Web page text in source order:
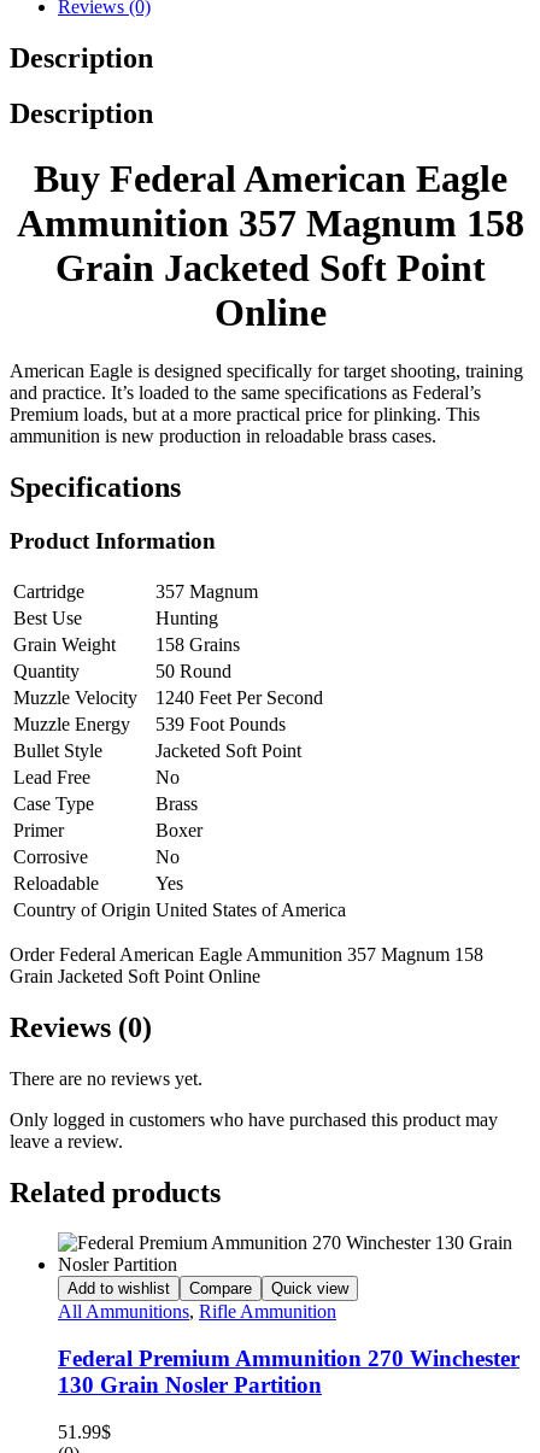
Reviews (0)
Description
Description
Buy Federal American Eagle
Ammunition 357 Magnum 158
Grain Jacketed Soft Point
Online
American Eagle is designed specifically for target shooting, training
and practice. It’s loaded to the same specifications as Federal’s
Premium loads, but at a more practical price for plinking. This
ammunition is new production in reloadable brass cases.
Specifications
Product Information
Cartridge
357 Magnum
Best Use
Hunting
Grain Weight
158 Grains
Quantity
50 Round
Muzzle Velocity
1240 Feet Per Second
Muzzle Energy
539 Foot Pounds
Bullet Style
Jacketed Soft Point
Lead Free
No
Case Type
Brass
Primer
Boxer
Corrosive
No
Reloadable
Yes
Country of Origin United States of America
Order Federal American Eagle Ammunition 357 Magnum 158
Grain Jacketed Soft Point Online
Reviews (0)
There are no reviews yet.
Only logged in customers who have purchased this product may
leave a review.
Related products
Add to wishlist Compare Quick view
All Ammunitions, Rifle Ammunition
Federal Premium Ammunition 270 Winchester
130 Grain Nosler Partition
51.99$